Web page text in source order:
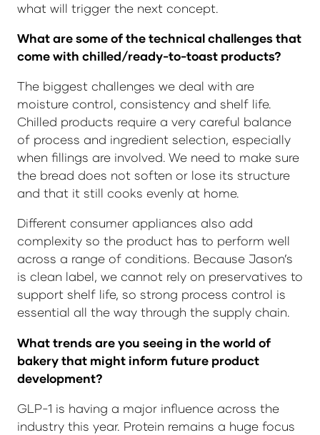
what will trigger the next concept.
What are some of the technical challenges that
come with chilled/ready-to-toast products?
The biggest challenges we deal with are
moisture control, consistency and shelf life.
Chilled products require a very careful balance
of process and ingredient selection, especially
when fillings are involved. We need to make sure
the bread does not soften or lose its structure
and that it still cooks evenly at home.
Different consumer appliances also add
complexity so the product has to perform well
across a range of conditions. Because Jason’s
is clean label, we cannot rely on preservatives to
support shelf life, so strong process control is
essential all the way through the supply chain.
What trends are you seeing in the world of
bakery that might inform future product
development?
GLP-1 is having a major influence across the
industry this year. Protein remains a huge focus